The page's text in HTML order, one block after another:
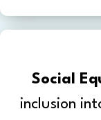
Social
inclusion